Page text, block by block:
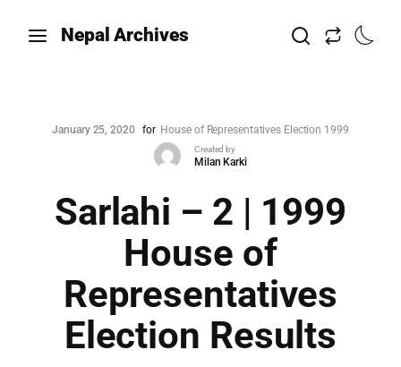
Nepal Archives
January 25, 2020 for House of Representatives Election 1999
Created by
Milan Karki
Sarlahi – 2 | 1999
House of
Representatives
Election Results